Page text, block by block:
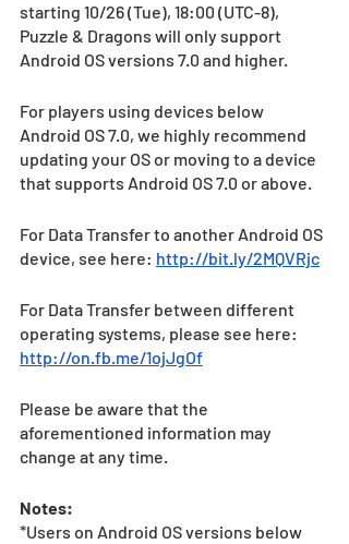
starting 10/26 (Tue), 18:00 (UTC-8),
Puzzle & Dragons will only support
Android OS versions 7.0 and higher.
For players using devices below
Android OS 7.0, we highly recommend
updating your OS or moving to a device
that supports Android OS 7.0 or above.
For Data Transfer to another Android OS
device, see here: http://bit.ly/2MQVRjc
For Data Transfer between different
operating systems, please see here:
http://on.fb.me/1ojJgOf
Please be aware that the
aforementioned information may
change at any time.
Notes:
*Users on Android OS versions below